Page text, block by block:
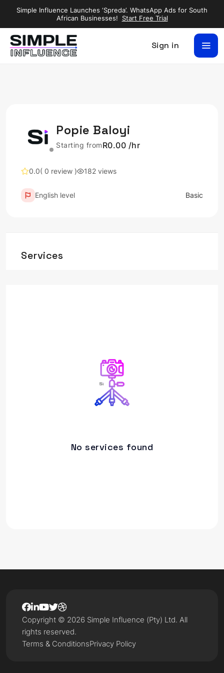
Simple Influence Launches ‘Spreda’. WhatsApp Ads for South
African Businesses!
Start Free Trial
Sign in
Popie Baloyi
Starting fromR0.00 /hr
0.0( 0 review ) 182 views
English level Basic
Services
No services found
Terms & ConditionsPrivacy Policy
Copyright © 2026 Simple Influence (Pty) Ltd. All
rights reserved.